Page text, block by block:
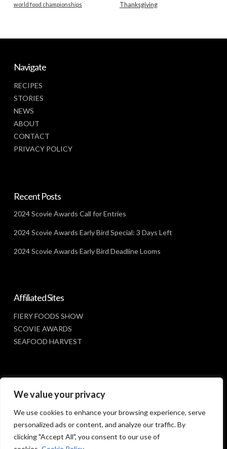
We value your privacy
We use cookies to enhance your browsing experience, serve
personalized ads or content, and analyze our traffic. By
clicking "Accept All", you consent to our use of
Thanksgiving
world food championships
Navigate
RECIPES
STORIES
NEWS
ABOUT
CONTACT
PRIVACY POLICY
Recent Posts
2024 Scovie Awards Call for Entries
2024 Scovie Awards Early Bird Special: 3 Days Left
2024 Scovie Awards Early Bird Deadline Looms
Affiliated Sites
FIERY FOODS SHOW
SCOVIE AWARDS
SEAFOOD HARVEST
Social Media